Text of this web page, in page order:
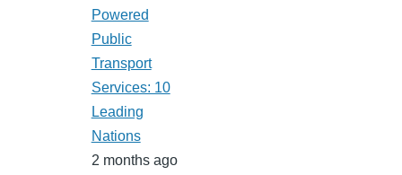
Powered
Public
Transport
Services: 10
Leading
Nations
2 months ago